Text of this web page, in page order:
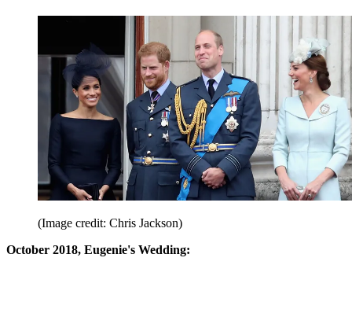
(Image credit: Chris Jackson)
October 2018, Eugenie's Wedding: